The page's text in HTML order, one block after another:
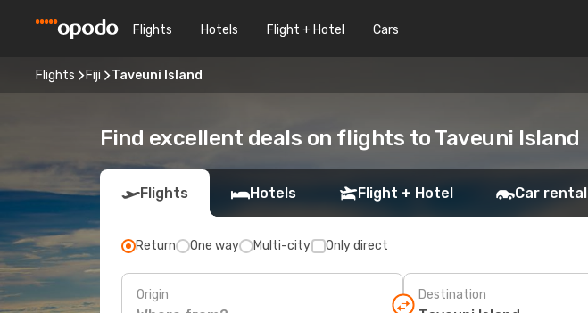
Flights Hotels Flight + Hotel Cars
Flights Fiji Taveuni Island
Find excellent deals on flights to Taveuni Island
Flights Hotels Flight + Hotel Car rental
Return One way Multi-city Only direct
Origin Destination